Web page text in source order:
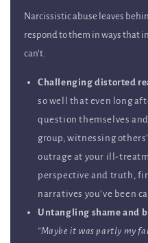
Narcissistic abuse leaves
respond to them in ways that
can’t.
Challenging distorted
so well that even long
question themselves
group, witnessing
outrage at your ill-
perspective and truth,
narratives you’ve been
Untangling shame and
“Maybe it was partly my